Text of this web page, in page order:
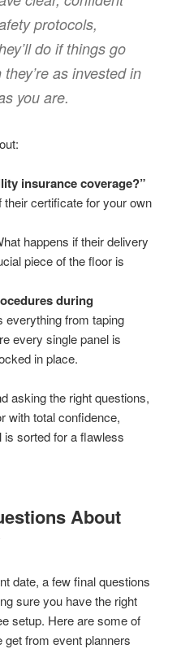
protocols,
do if things go
as invested in
you are.
insurance coverage?”
their certificate for your own
happens if their delivery
piece of the floor is
during
everything from taping
every single panel is
in place.
asking the right questions,
with total confidence,
sorted for a flawless
About
date, a few final questions
sure you have the right
setup. Here are some of
from event planners